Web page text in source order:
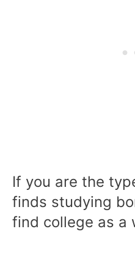
If you are the
finds studying
find college as a